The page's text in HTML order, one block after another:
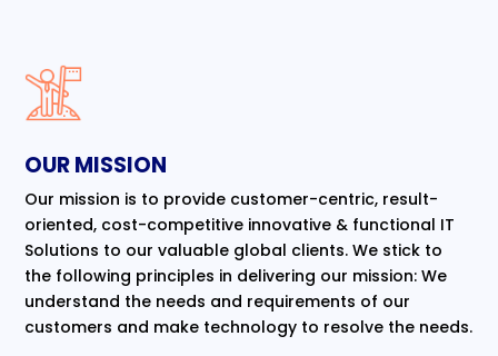
OUR MISSION
Our mission is to provide customer-centric, result-
oriented, cost-competitive innovative & functional IT
Solutions to our valuable global clients. We stick to
the following principles in delivering our mission: We
understand the needs and requirements of our
customers and make technology to resolve the needs.